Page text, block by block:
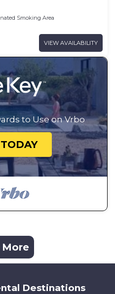
Smoking Area
VIEW AVAILABILITY
to Use on Vrbo
More
Destinations